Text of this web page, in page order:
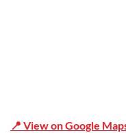
📍 View on Google